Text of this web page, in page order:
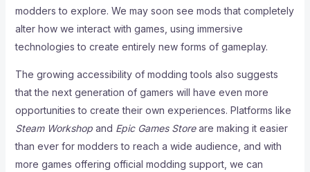
modders to explore. We may soon see mods that completely
alter how we interact with games, using immersive
technologies to create entirely new forms of gameplay.
The growing accessibility of modding tools also suggests
that the next generation of gamers will have even more
opportunities to create their own experiences. Platforms like
Steam Workshopand Epic Games Storeare making it easier
than ever for modders to reach a wide audience, and with
more games offering official modding support, we can